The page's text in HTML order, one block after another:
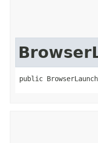
public